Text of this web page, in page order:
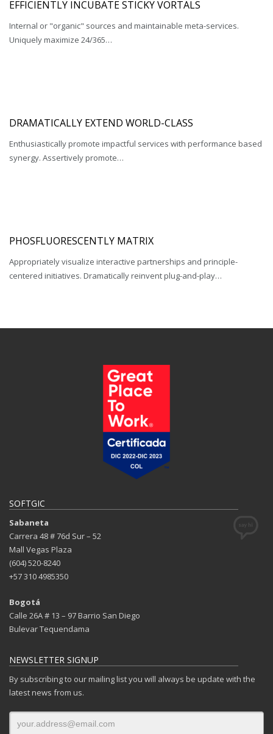
EFFICIENTLY INCUBATE STICKY VORTALS
Internal or "organic" sources and maintainable meta-services.
Uniquely maximize 24/365…
DRAMATICALLY EXTEND WORLD-CLASS
Enthusiastically promote impactful services with performance based
synergy. Assertively promote…
PHOSFLUORESCENTLY MATRIX
Appropriately visualize interactive partnerships and principle-
centered initiatives. Dramatically reinvent plug-and-play…
SOFTGIC
Sabaneta
Carrera 48 # 76d Sur – 52
Mall Vegas Plaza
(604) 520-8240
+57 310 4985350
Bogotá
Calle 26A # 13 – 97 Barrio San Diego
Bulevar Tequendama
NEWSLETTER SIGNUP
By subscribing to our mailing list you will always be update with the
latest news from us.